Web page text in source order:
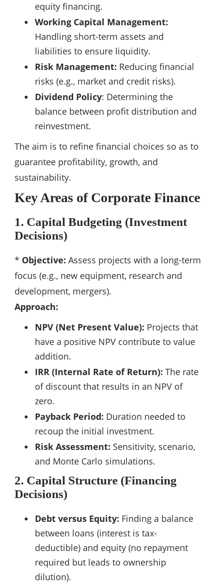
equity financing.
Working Capital Management:
Handling short-term assets and
liabilities to ensure liquidity.
Risk Management: Reducing financial
risks (e.g., market and credit risks).
Dividend Policy: Determining the
balance between profit distribution and
reinvestment.
The aim is to refine financial choices so as to
guarantee profitability, growth, and
sustainability.
Key Areas of Corporate Finance
1. Capital Budgeting (Investment
Decisions)
* Objective: Assess projects with a long-term
focus (e.g., new equipment, research and
development, mergers).
Approach:
NPV (Net Present Value): Projects that
have a positive NPV contribute to value
addition.
IRR (Internal Rate of Return): The rate
of discount that results in an NPV of
zero.
Payback Period: Duration needed to
recoup the initial investment.
Risk Assessment: Sensitivity, scenario,
and Monte Carlo simulations.
2. Capital Structure (Financing
Decisions)
Debt versus Equity: Finding a balance
between loans (interest is tax-
deductible) and equity (no repayment
required but leads to ownership
dilution).